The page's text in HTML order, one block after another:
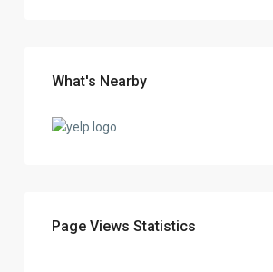
What's Nearby
Page Views Statistics